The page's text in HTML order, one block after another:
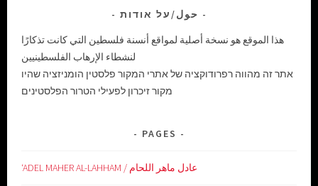
حول/על אודות
هذا الموقع هو نسخة أصلية لمواقع أنسنة فلسطين التي كانت تذكارًا
لنشطاء الإرهاب الفلسطينيين
אתר זה מהווה רפרודוקציה של אתרי המקור פלסטין הומניזציה שהיו
מקור זיכרון לפעילי הטרור הפלסטינים
PAGES
‘ADEL MAHER AL-LAHHAM / عادل ماهر اللحام